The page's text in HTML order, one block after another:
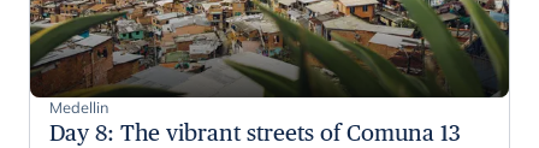
Medellin
Day 8: The vibrant streets of Comuna 13